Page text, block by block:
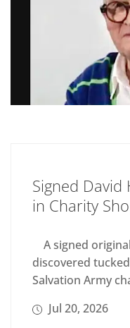
Signed David
in Charity
A signed
discovered
Salvation Army
Jul 20, 2026